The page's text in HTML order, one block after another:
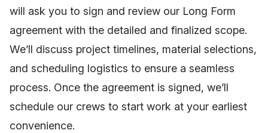
will ask you to sign and review our Long Form
agreement with the detailed and finalized scope.
We’ll discuss project timelines, material selections,
and scheduling logistics to ensure a seamless
process. Once the agreement is signed, we’ll
schedule our crews to start work at your earliest
convenience.